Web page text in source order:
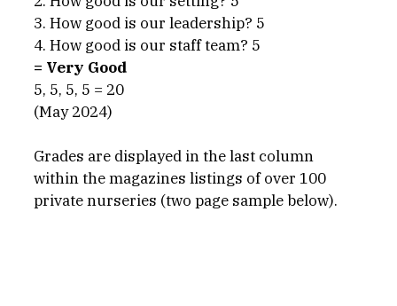
3. How good is our leadership? 5
4. How good is our staff team? 5
= Very Good
5, 5, 5, 5 = 20
(May 2024)
Grades are displayed in the last column
within the magazines listings of over 100
private nurseries (two page sample below).